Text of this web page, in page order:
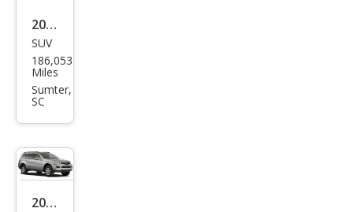
2013
Che
vrol
et
LS
SUV
186,053
Miles
Sumter,
SC
2009